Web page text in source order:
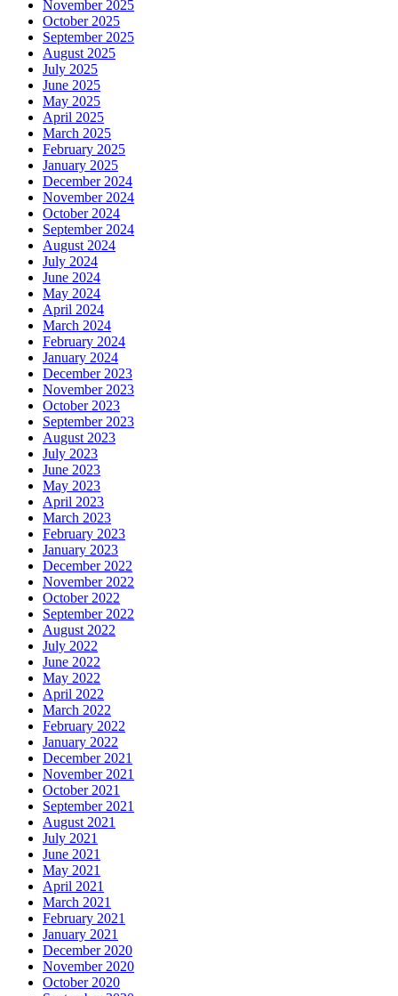
November 2025
October 2025
September 2025
August 2025
July 2025
June 2025
May 2025
April 2025
March 2025
February 2025
January 2025
December 2024
November 2024
October 2024
September 2024
August 2024
July 2024
June 2024
May 2024
April 2024
March 2024
February 2024
January 2024
December 2023
November 2023
October 2023
September 2023
August 2023
July 2023
June 2023
May 2023
April 2023
March 2023
February 2023
January 2023
December 2022
November 2022
October 2022
September 2022
August 2022
July 2022
June 2022
May 2022
April 2022
March 2022
February 2022
January 2022
December 2021
November 2021
October 2021
September 2021
August 2021
July 2021
June 2021
May 2021
April 2021
March 2021
February 2021
January 2021
December 2020
November 2020
October 2020